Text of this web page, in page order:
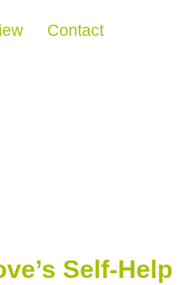
Contact
Self-Help